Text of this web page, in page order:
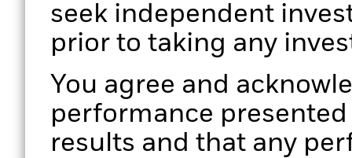
seek independent
prior to taking any
You agree and
performance
results and that any